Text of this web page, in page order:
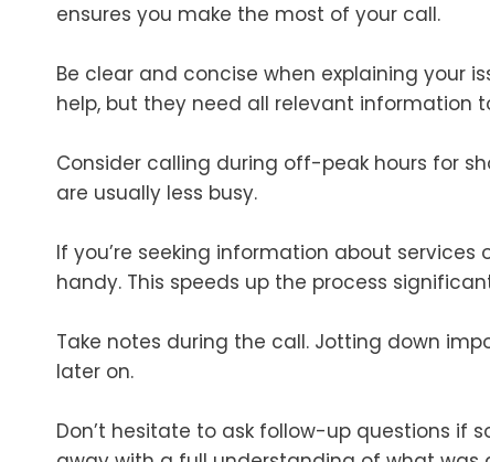
ensures you make the most of your call.
Be clear and concise when explaining your
help, but they need all relevant information
Consider calling during off-peak hours for
are usually less busy.
If you’re seeking information about
handy. This speeds up the process
Take notes during the call. Jotting down
later on.
Don’t hesitate to ask follow-up questions if